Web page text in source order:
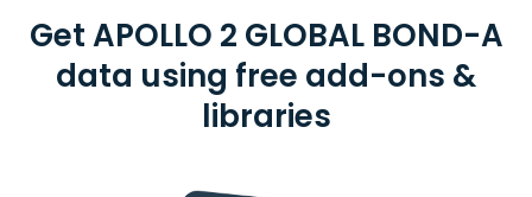
Get APOLLO 2 GLOBAL BOND-A
data using free add-ons &
libraries